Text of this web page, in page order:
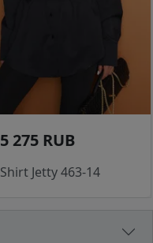
5 275 RUB
Shirt Jetty 463-14